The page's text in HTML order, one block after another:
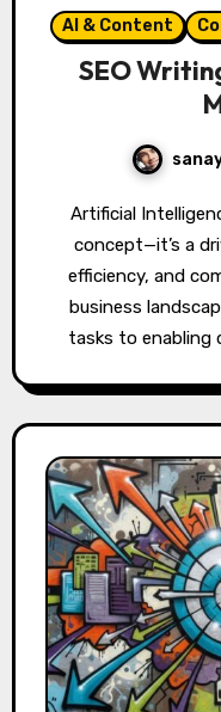
AI & Content
SEO
Artificial Intelligence (AI) is no longer a futuristic
concept—it’s a
efficiency, and
business
tasks to enabling